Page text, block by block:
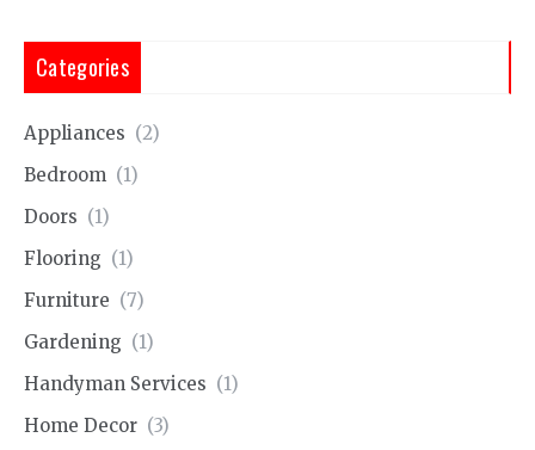
Categories
Appliances (2)
Bedroom (1)
Doors (1)
Flooring (1)
Furniture (7)
Gardening (1)
Handyman Services (1)
Home Decor (3)